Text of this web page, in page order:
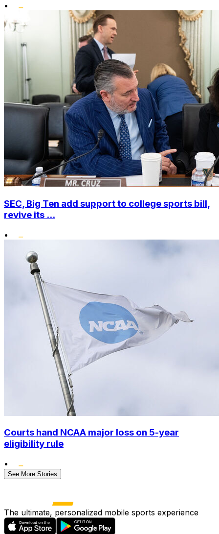
•
SEC, Big Ten add support to college sports bill,
revive its ...
•
Courts hand NCAA major loss on 5-year
eligibility rule
•
See More Stories
The ultimate, personalized mobile sports experience